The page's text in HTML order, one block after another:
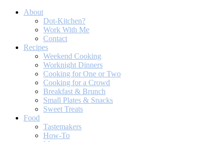
About
Dot-Kitchen?
Work With Me
Contact
Recipes
Weekend Cooking
Worknight Dinners
Cooking for One or Two
Cooking for a Crowd
Breakfast & Brunch
Small Plates & Snacks
Sweet Treats
Food
Tastemakers
How-To